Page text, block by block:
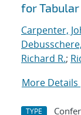
for
Carpenter,
Richard R.;
More Details
TYPE